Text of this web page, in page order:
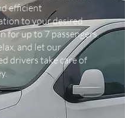
efficient
to your desired
for up to 7 passengers.
and let our
drivers take care of